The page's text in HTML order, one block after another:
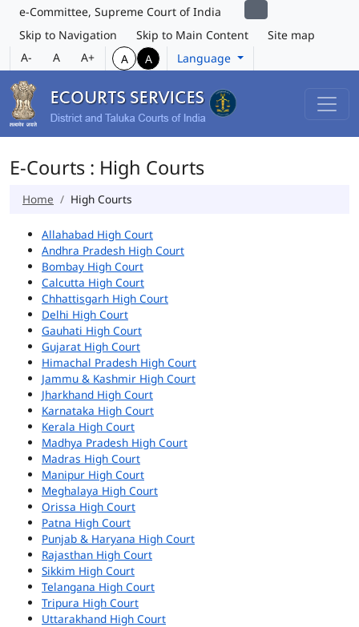
e-Committee, Supreme Court of India
Skip to Navigation
Skip to Main Content
Site map
A-
A A+ A A Language
E-Courts : High Courts
Home High Courts
Allahabad High Court
Andhra Pradesh High Court
Bombay High Court
Calcutta High Court
Chhattisgarh High Court
Delhi High Court
Gauhati High Court
Gujarat High Court
Himachal Pradesh High Court
Jammu & Kashmir High Court
Jharkhand High Court
Karnataka High Court
Kerala High Court
Madhya Pradesh High Court
Madras High Court
Manipur High Court
Meghalaya High Court
Orissa High Court
Patna High Court
Punjab & Haryana High Court
Rajasthan High Court
Sikkim High Court
Telangana High Court
Tripura High Court
Uttarakhand High Court